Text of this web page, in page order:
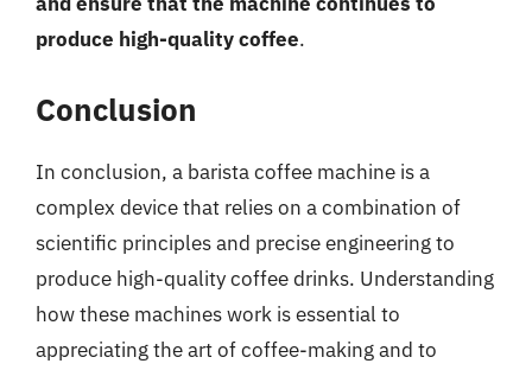
produce high-quality coffee.
Conclusion
In conclusion, a barista coffee machine is a
complex device that relies on a combination of
scientific principles and precise engineering to
produce high-quality coffee drinks. Understanding
how these machines work is essential to
appreciating the art of coffee-making and to